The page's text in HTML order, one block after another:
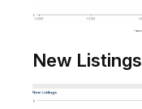
New Listings